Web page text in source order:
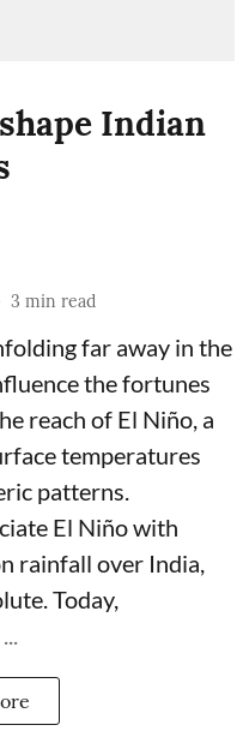
Indian
3 min read
far away in the
the fortunes
reach of El Niño, a
temperatures
patterns.
El Niño with
rainfall over India,
Today,